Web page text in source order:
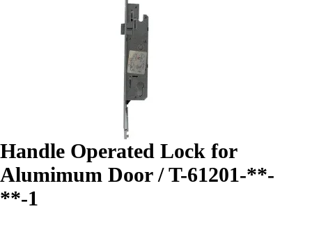
Handle Operated Lock for
Alumimum Door / T-61201-**-
**-1